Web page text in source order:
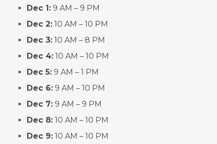
Dec 1: 9 AM – 9 PM
Dec 2: 10 AM – 10 PM
Dec 3: 10 AM – 8 PM
Dec 4: 10 AM – 10 PM
Dec 5: 9 AM – 1 PM
Dec 6: 9 AM – 10 PM
Dec 7: 9 AM – 9 PM
Dec 8: 10 AM – 10 PM
Dec 9: 10 AM – 10 PM